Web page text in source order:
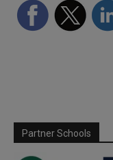
Partner Schools